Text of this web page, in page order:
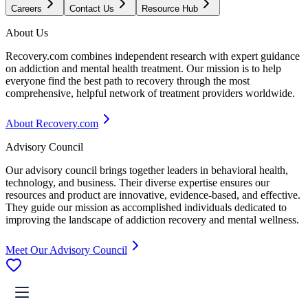
Careers Contact Us Resource Hub
About Us
Recovery.com combines independent research with expert guidance
on addiction and mental health treatment. Our mission is to help
everyone find the best path to recovery through the most
comprehensive, helpful network of treatment providers worldwide.
About Recovery.com
Advisory Council
Our advisory council brings together leaders in behavioral health,
technology, and business. Their diverse expertise ensures our
resources and product are innovative, evidence-based, and effective.
They guide our mission as accomplished individuals dedicated to
improving the landscape of addiction recovery and mental wellness.
Meet Our Advisory Council